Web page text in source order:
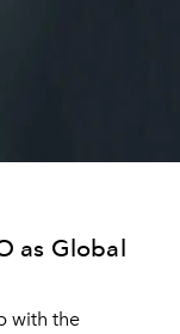
as Global
with the